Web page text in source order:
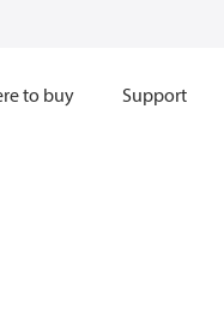
to buy Support